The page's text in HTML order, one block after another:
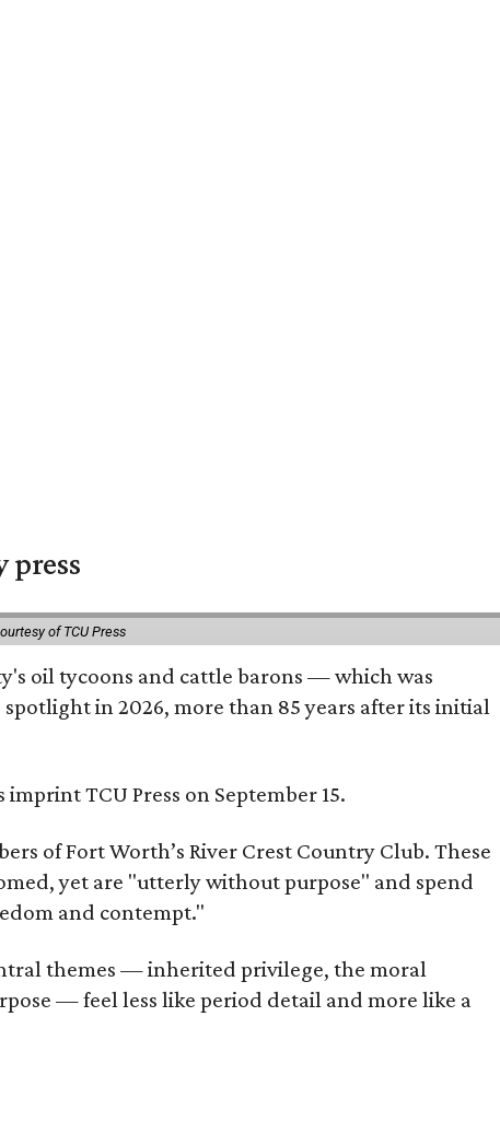
press
of TCU Press
oil tycoons and cattle barons — which was
in 2026, more than 85 years after its initial
TCU Press on September 15.
of Fort Worth’s River Crest Country Club. These
yet are "utterly without purpose" and spend
and contempt."
themes — inherited privilege, the moral
— feel less like period detail and more like a